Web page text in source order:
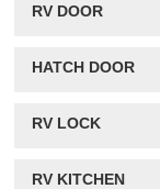
RV DOOR
HATCH DOOR
RV LOCK
RV KITCHEN